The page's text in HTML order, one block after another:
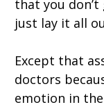
that you
just lay it all
Except that
doctors
emotion in